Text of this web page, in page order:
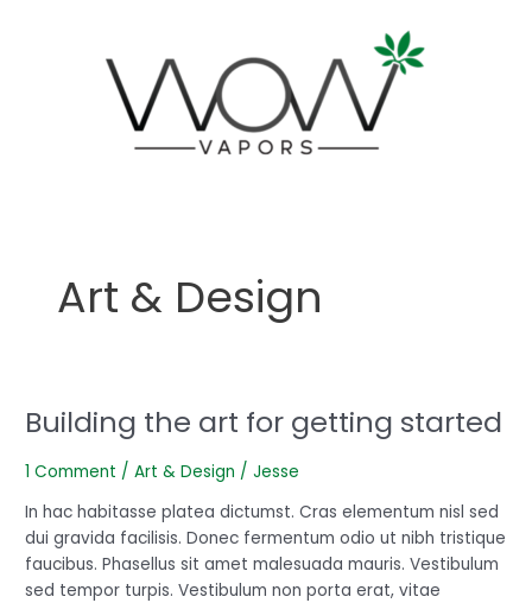
Art & Design
Building the art for getting started
1 Comment /Art & Design /Jesse
In hac habitasse platea dictumst. Cras elementum nisl sed
dui gravida facilisis. Donec fermentum odio ut nibh tristique
faucibus. Phasellus sit amet malesuada mauris. Vestibulum
sed tempor turpis. Vestibulum non porta erat, vitae
Building
art
getting
started